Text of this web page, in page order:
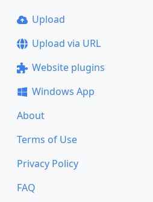
Upload
Upload via URL
Website plugins
Windows App
About
Terms of Use
Privacy Policy
FAQ